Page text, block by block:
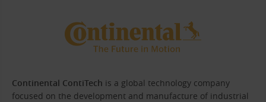
Continental ContiTech is a global technology company
focused on the development and manufacture of industrial